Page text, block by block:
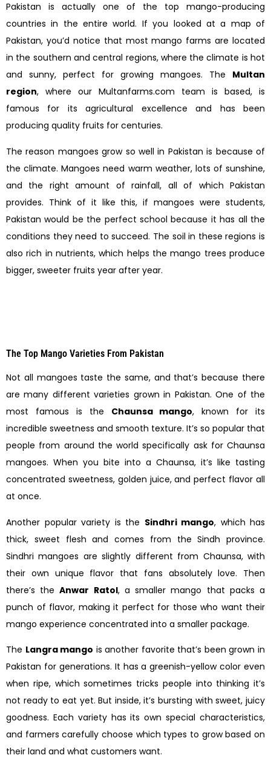
Pakistan is actually one of the top mango-producing
countries in the entire world. If you looked at a map of
Pakistan, you’d notice that most mango farms are located
in the southern and central regions, where the climate is hot
and sunny, perfect for growing mangoes. The Multan
region, where our Multanfarms.com team is based, is
famous for its agricultural excellence and has been
producing quality fruits for centuries.
The reason mangoes grow so well in Pakistan is because of
the climate. Mangoes need warm weather, lots of sunshine,
and the right amount of rainfall, all of which Pakistan
provides. Think of it like this, if mangoes were students,
Pakistan would be the perfect school because it has all the
conditions they need to succeed. The soil in these regions is
also rich in nutrients, which helps the mango trees produce
bigger, sweeter fruits year after year.
The Top Mango Varieties From Pakistan
Not all mangoes taste the same, and that’s because there
are many different varieties grown in Pakistan. One of the
most famous is the Chaunsa mango, known for its
incredible sweetness and smooth texture. It’s so popular that
people from around the world specifically ask for Chaunsa
mangoes. When you bite into a Chaunsa, it’s like tasting
concentrated sweetness, golden juice, and perfect flavor all
at once.
Another popular variety is the Sindhri mango, which has
thick, sweet flesh and comes from the Sindh province.
Sindhri mangoes are slightly different from Chaunsa, with
their own unique flavor that fans absolutely love. Then
there’s theAnwar Ratol, a smaller mango that packs a
punch of flavor, making it perfect for those who want their
mango experience concentrated into a smaller package.
The Langra mango is another favorite that’s been grown in
Pakistan for generations. It has a greenish-yellow color even
when ripe, which sometimes tricks people into thinking it’s
not ready to eat yet. But inside, it’s bursting with sweet, juicy
goodness. Each variety has its own special characteristics,
and farmers carefully choose which types to grow based on
their land and what customers want.